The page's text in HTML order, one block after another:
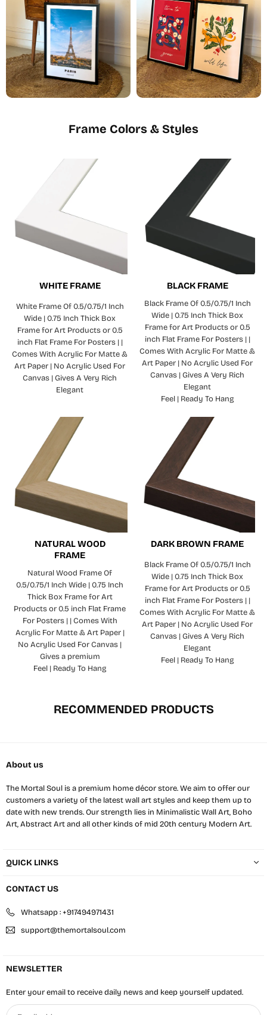
Frame Colors & Styles
WHITE FRAME
White Frame Of 0.5/0.75/1 Inch
Wide | 0.75 Inch Thick Box
Frame for Art Products or 0.5
inch Flat Frame For Posters | |
Comes With Acrylic For Matte &
Art Paper | No Acrylic Used For
Canvas | Gives A Very Rich
Elegant
BLACK FRAME
Black Frame Of 0.5/0.75/1 Inch
Wide | 0.75 Inch Thick Box
Frame for Art Products or 0.5
inch Flat Frame For Posters | |
Comes With Acrylic For Matte &
Art Paper | No Acrylic Used For
Canvas | Gives A Very Rich
Elegant
Feel | Ready To Hang
NATURAL WOOD
FRAME
Natural Wood Frame Of
0.5/0.75/1 Inch Wide | 0.75 Inch
Thick Box Frame for Art
Products or 0.5 inch Flat Frame
For Posters | | Comes With
Acrylic For Matte & Art Paper |
No Acrylic Used For Canvas |
Gives a premium
Feel | Ready To Hang
DARK BROWN FRAME
Black Frame Of 0.5/0.75/1 Inch
Wide | 0.75 Inch Thick Box
Frame for Art Products or 0.5
inch Flat Frame For Posters | |
Comes With Acrylic For Matte &
Art Paper | No Acrylic Used For
Canvas | Gives A Very Rich
Elegant
Feel | Ready To Hang
RECOMMENDED PRODUCTS
About us
The Mortal Soul is a premium home décor store. We aim to offer our
customers a variety of the latest wall art styles and keep them up to
date with new trends. Our strength lies in Minimalistic Wall Art, Boho
Art, Abstract Art and all other kinds of mid 20th century Modern Art.
QUICK LINKS
CONTACT US
Whatsapp : +917494971431
support@themortalsoul.com
NEWSLETTER
Enter your email to receive daily news and keep yourself updated.
Email